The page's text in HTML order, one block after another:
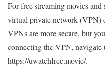
For free streaming movies
virtual private network (VPN)
VPNs are more secure, but
connecting the VPN, navigate
https://uwatchfree.movie/.